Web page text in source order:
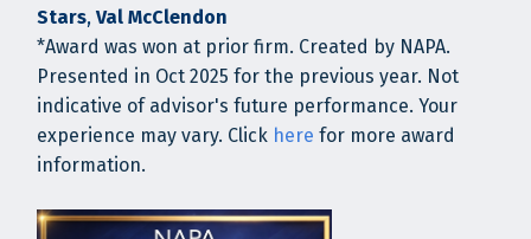
Stars,Val McClendon
*Award was won at prior firm. Created by NAPA.
Presented in Oct 2025 for the previous year. Not
indicative of advisor's future performance. Your
experience may vary. Click here for more award
information.